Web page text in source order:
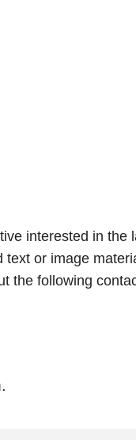
interested in the
or image
the following